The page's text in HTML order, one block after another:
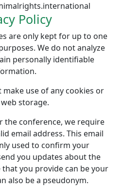
Policy
are only kept for up to one
We do not analyze
personally identifiable
use of any cookies or
web storage.
the conference, we require
email address. This email
used to confirm your
you updates about the
that you provide can be your
also be a pseudonym.